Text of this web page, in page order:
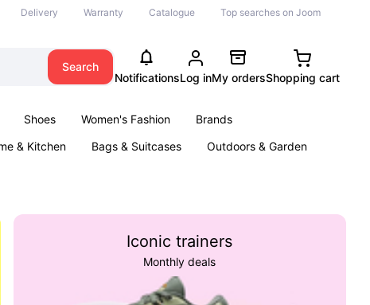
Delivery Warranty Catalogue Top searches on Joom
Search
NotificationsLog inMy ordersShopping cart
Shoes Women's Fashion
Brands
& Kitchen Bags & Suitcases
Outdoors & Garden
Iconic trainers
Monthly deals